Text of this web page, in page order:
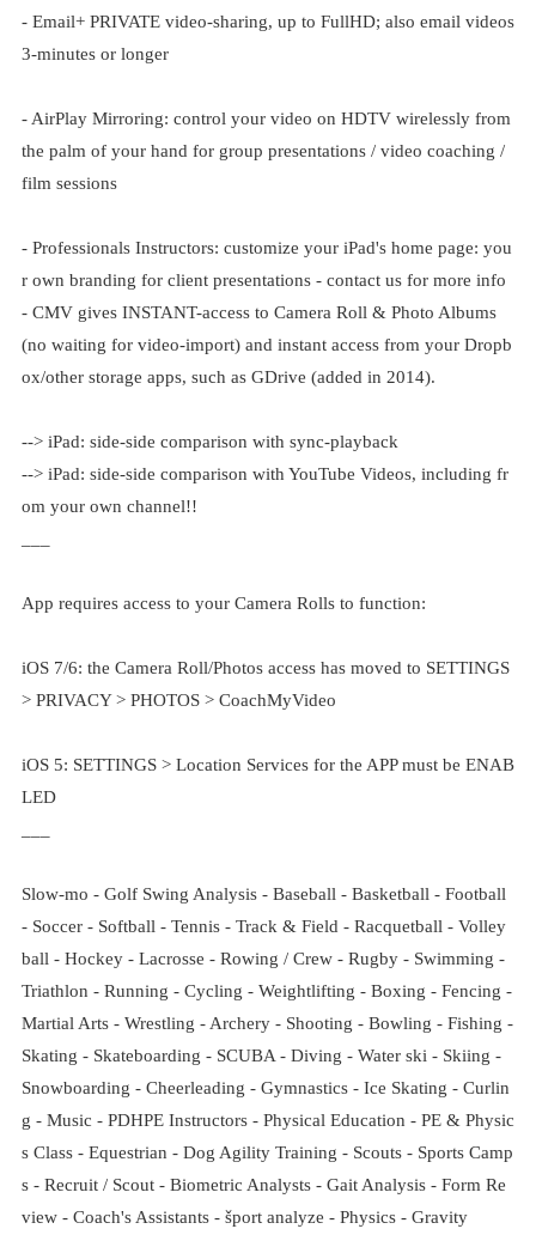
- Email+ PRIVATE video-sharing, up to FullHD; also email videos
3-minutes or longer
- AirPlay Mirroring: control your video on HDTV wirelessly from
the palm of your hand for group presentations / video coaching /
film sessions
- Professionals Instructors: customize your iPad's home page: you
r own branding for client presentations - contact us for more info
- CMV gives INSTANT-access to Camera Roll & Photo Albums
(no waiting for video-import) and instant access from your Dropb
ox/other storage apps, such as GDrive (added in 2014).
--> iPad: side-side comparison with sync-playback
--> iPad: side-side comparison with YouTube Videos, including fr
om your own channel!!
App requires access to your Camera Rolls to function:
iOS 7/6: the Camera Roll/Photos access has moved to SETTINGS
> PRIVACY > PHOTOS > CoachMyVideo
iOS 5: SETTINGS > Location Services for the APP must be ENAB
LED
Slow-mo - Golf Swing Analysis - Baseball - Basketball - Football
- Soccer - Softball - Tennis - Track & Field - Racquetball - Volley
ball - Hockey - Lacrosse - Rowing / Crew - Rugby - Swimming -
Triathlon - Running - Cycling - Weightlifting - Boxing - Fencing -
Martial Arts - Wrestling - Archery - Shooting - Bowling - Fishing -
Skating - Skateboarding - SCUBA - Diving - Water ski - Skiing -
Snowboarding - Cheerleading - Gymnastics - Ice Skating - Curlin
g - Music - PDHPE Instructors - Physical Education - PE & Physic
s Class - Equestrian - Dog Agility Training - Scouts - Sports Camp
s - Recruit / Scout - Biometric Analysts - Gait Analysis - Form Re
view - Coach's Assistants - šport analyze - Physics - Gravity